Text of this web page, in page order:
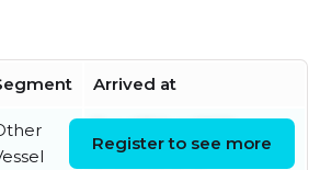
Arrived at
04:09:02 UTC
Register to see more